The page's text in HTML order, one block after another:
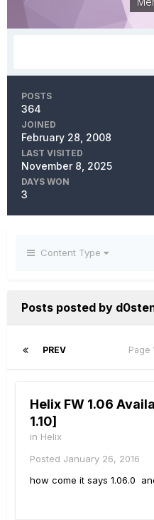
POSTS
364
JOINED
February 28, 2008
LAST VISITED
November 8, 2025
DAYS WON
3
Content Type
Posts posted by
PREV Page
Helix FW 1.06
1.10]
in Helix
Posted January 26, 2016
how come it says 1.06.0